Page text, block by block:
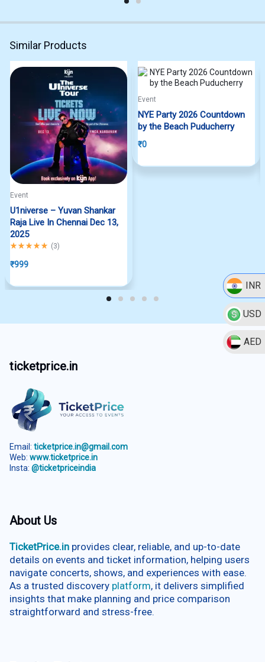
INR
USD
AED
Similar Products
Event
U1niverse – Yuvan Shankar
Raja Live In Chennai Dec 13,
2025
Rated5.00out of 5
(3)
₹999
Event
NYE Party 2026 Countdown
by the Beach Puducherry
₹0
ticketprice.in
Email: ticketprice.in@gmail.com
Web: www.ticketprice.in
Insta: @ticketpriceindia
About Us
TicketPrice.in provides clear, reliable, and up-to-date
details on events and ticket information, helping users
navigate concerts, shows, and experiences with ease.
As a trusted discovery platform, it delivers simplified
insights that make planning and price comparison
straightforward and stress-free.